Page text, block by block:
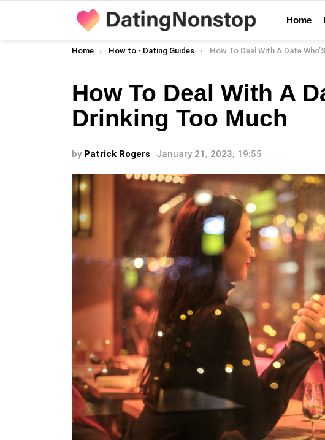
Home
You are here:
Home How to - Dating Guides How To Deal With A Date Who’S
How To Deal With A
Drinking Too Much
by Patrick Rogers January 21, 2023, 19:55